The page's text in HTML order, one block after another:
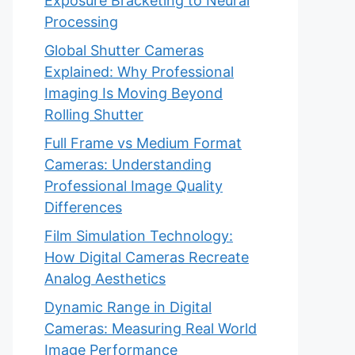
Processing
Global Shutter Cameras
Explained: Why Professional
Imaging Is Moving Beyond
Rolling Shutter
Full Frame vs Medium Format
Cameras: Understanding
Professional Image Quality
Differences
Film Simulation Technology:
How Digital Cameras Recreate
Analog Aesthetics
Dynamic Range in Digital
Cameras: Measuring Real World
Image Performance